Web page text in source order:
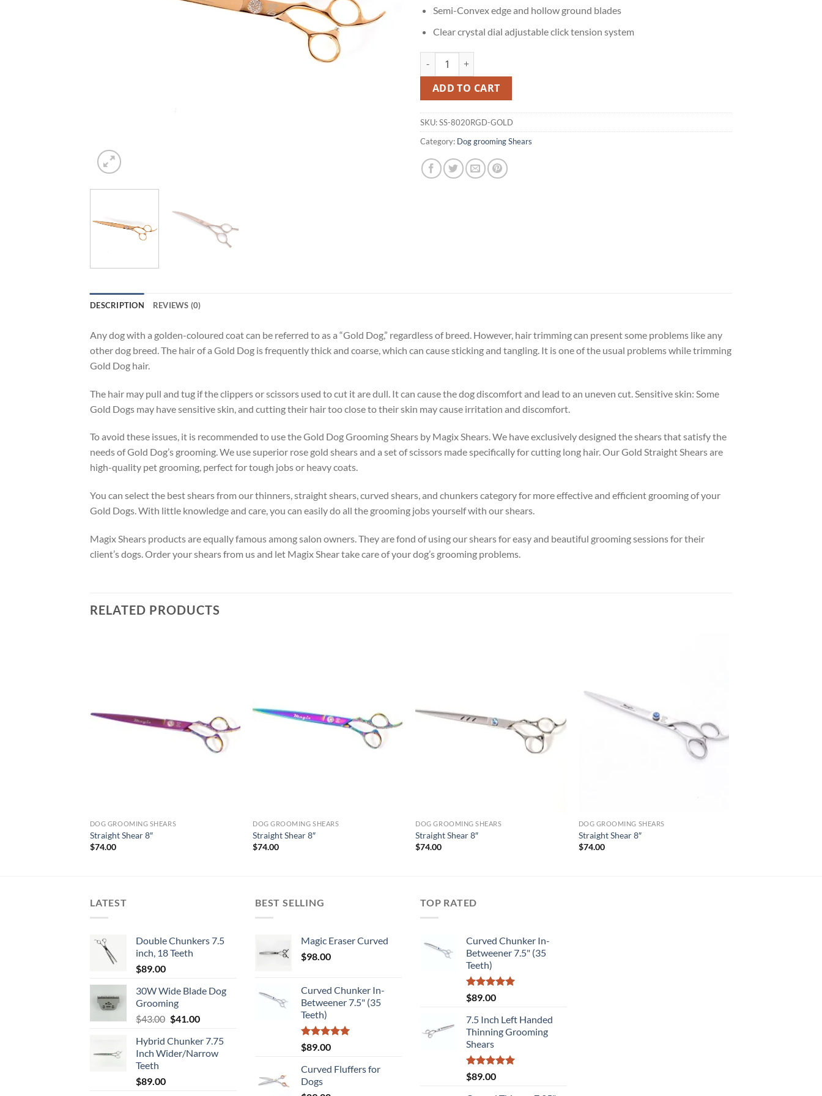
Semi-Convex edge and hollow ground blades
Clear crystal dial adjustable click tension system
Gold Dog Grooming Shears quantity
ADD TO CART
SKU:SS-8020RGD-GOLD
Category: Dog grooming Shears
DESCRIPTION REVIEWS (0)
Any dog with a golden-coloured coat can be referred to as a “Gold Dog,” regardless of breed. However, hair trimming can present some problems like any
other dog breed. The hair of a Gold Dog is frequently thick and coarse, which can cause sticking and tangling. It is one of the usual problems while trimming
Gold Dog hair.
The hair may pull and tug if the clippers or scissors used to cut it are dull. It can cause the dog discomfort and lead to an uneven cut. Sensitive skin: Some
Gold Dogs may have sensitive skin, and cutting their hair too close to their skin may cause irritation and discomfort.
To avoid these issues, it is recommended to use the Gold Dog Grooming Shears by Magix Shears. We have exclusively designed the shears that satisfy the
needs of Gold Dog’s grooming. We use superior rose gold shears and a set of scissors made specifically for cutting long hair. Our Gold Straight Shears are
high-quality pet grooming, perfect for tough jobs or heavy coats.
You can select the best shears from our thinners, straight shears, curved shears, and chunkers category for more effective and efficient grooming of your
Gold Dogs. With little knowledge and care, you can easily do all the grooming jobs yourself with our shears.
Magix Shears products are equally famous among salon owners. They are fond of using our shears for easy and beautiful grooming sessions for their
client’s dogs. Order your shears from us and let Magix Shear take care of your dog’s grooming problems.
RELATED PRODUCTS
DOG GROOMING SHEARS
Straight Shear 8″
$74.00
DOG GROOMING SHEARS
Straight Shear 8″
$74.00
DOG GROOMING SHEARS
Straight Shear 8″
$74.00
DOG GROOMING SHEARS
Straight Shear 8″
$74.00
LATEST
Double Chunkers 7.5
inch, 18 Teeth
$89.00
30W Wide Blade Dog
Grooming
$43.00 Original
was:
$43.00.
$41.00Current
is:
$41.00.
Hybrid Chunker 7.75
Inch Wider/Narrow
Teeth
$89.00
BEST SELLING
Magic Eraser Curved
$98.00
Curved Chunker In-
Betweener 7.5" (35
Teeth)
Rated5.00
out of 5
$89.00
Curved Fluffers for
Dogs
TOP RATED
Curved Chunker In-
Betweener 7.5" (35
Teeth)
Rated5.00
out of 5
$89.00
7.5 Inch Left Handed
Thinning Grooming
Shears
Rated5.00
out of 5
$89.00